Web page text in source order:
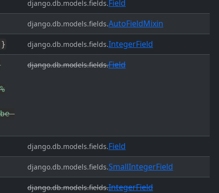
django.db.models.fields.Field
django.db.models.fields.AutoFieldMixin
} django.db.models.fields.IntegerField
django.db.models.fields.Field
django.db.models.fields.Field
django.db.models.fields.SmallIntegerField
django.db.models.fields.IntegerField